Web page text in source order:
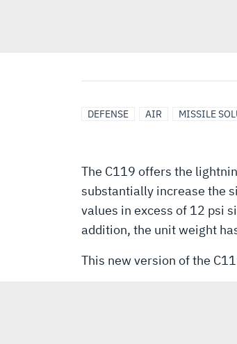
DEFENSE AIR MISSILE
The C119 offers the
substantially increase the
values in excess of 12 psi
addition, the unit weight
This new version of the